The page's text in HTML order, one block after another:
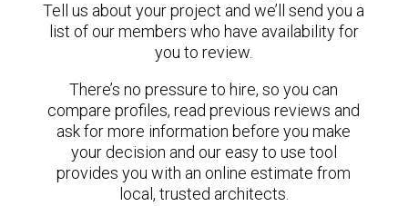
Tell us about your project and we’ll send you a
list of our members who have availability for
you to review.
There’s no pressure to hire, so you can
compare profiles, read previous reviews and
ask for more information before you make
your decision and our easy to use tool
provides you with an online estimate from
local, trusted architects.